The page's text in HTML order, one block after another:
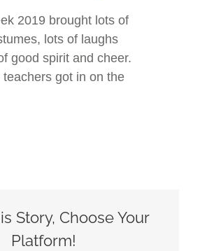
2019 brought lots of
lots of laughs
good spirit and cheer.
teachers got in on the
Story, Choose Your
Platform!